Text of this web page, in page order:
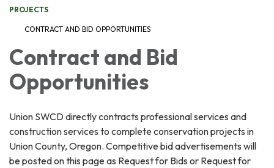
PROJECTS
CONTRACT AND BID OPPORTUNITIES
Contract and Bid
Opportunities
Union SWCD directly contracts professional services and
construction services to complete conservation projects in
Union County, Oregon. Competitive bid advertisements will
be posted on this page as Request for Bids or Request for